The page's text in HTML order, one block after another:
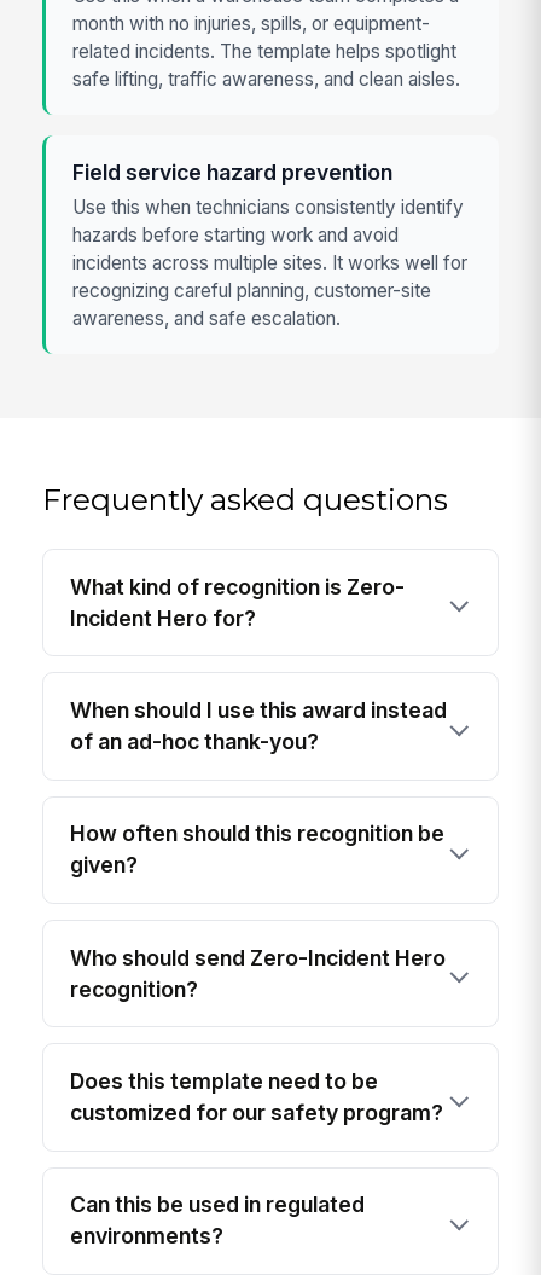
month with no injuries, spills, or equipment-
related incidents. The template helps spotlight
safe lifting, traffic awareness, and clean aisles.
Field service hazard prevention
Use this when technicians consistently identify
hazards before starting work and avoid
incidents across multiple sites. It works well for
recognizing careful planning, customer-site
awareness, and safe escalation.
Frequently asked questions
What kind of recognition is Zero-
Incident Hero for?
When should I use this award instead
of an ad-hoc thank-you?
How often should this recognition be
given?
Who should send Zero-Incident Hero
recognition?
Does this template need to be
customized for our safety program?
Can this be used in regulated
environments?